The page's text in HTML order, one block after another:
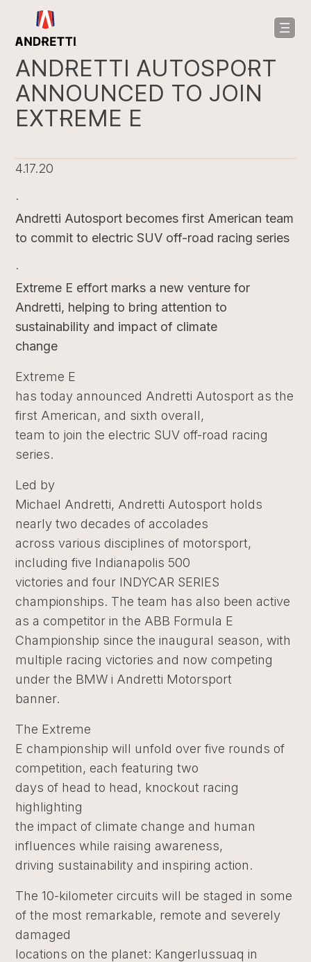
ANDRETTI AUTOSPORT
ANNOUNCED TO JOIN
EXTREME E
4.17.20
·
Andretti Autosport becomes first American team
to commit to electric SUV off-road racing series
·
Extreme E effort marks a new venture for
Andretti, helping to bring attention to
sustainability and impact of climate
change
Extreme E
has today announced Andretti Autosport as the
first American, and sixth overall,
team to join the electric SUV off-road racing
series.
Led by
Michael Andretti, Andretti Autosport holds
nearly two decades of accolades
across various disciplines of motorsport,
including five Indianapolis 500
victories and four INDYCAR SERIES
championships. The team has also been active
as a competitor in the ABB Formula E
Championship since the inaugural season, with
multiple racing victories and now competing
under the BMW i Andretti Motorsport
banner.
The Extreme
E championship will unfold over five rounds of
competition, each featuring two
days of head to head, knockout racing
highlighting
the impact of climate change and human
influences while raising awareness,
driving sustainability and inspiring action.
The 10-kilometer circuits will be staged in some
of the most remarkable, remote and severely
damaged
locations on the planet: Kangerlussuaq in